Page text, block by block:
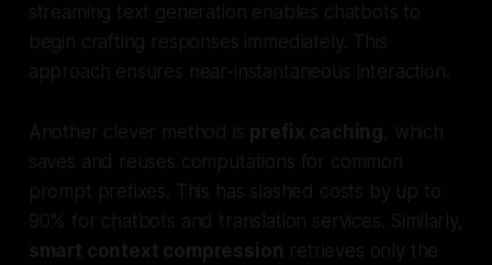
streaming text generation enables chatbots to
begin crafting responses immediately. This
approach ensures near-instantaneous interaction.
Another clever method is prefix caching, which
saves and reuses computations for common
prompt prefixes. This has slashed costs by up to
90% for chatbots and translation services. Similarly,
smart context compression retrieves only the